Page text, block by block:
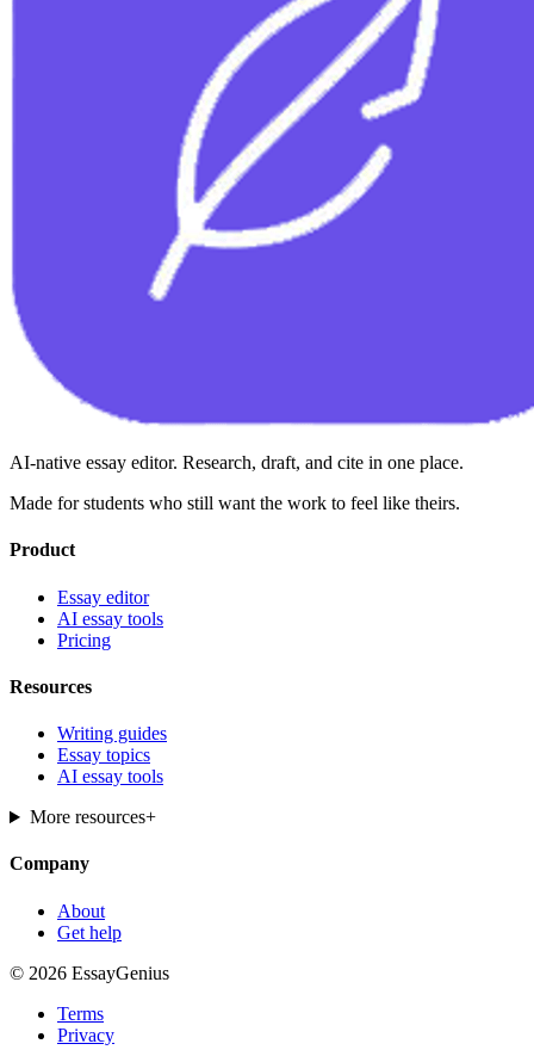
AI-native essay editor. Research, draft, and cite in one place.
Made for students who still want the work to feel like theirs.
Product
Essay editor
AI essay tools
Pricing
Resources
Writing guides
Essay topics
AI essay tools
More resources+
Company
About
Get help
© 2026 EssayGenius
Terms
Privacy